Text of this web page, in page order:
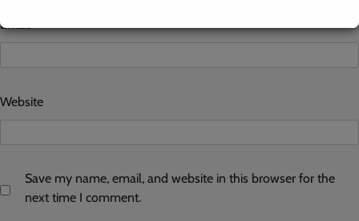
Email*
Website
Save my name, email, and website in this browser for the
next time I comment.